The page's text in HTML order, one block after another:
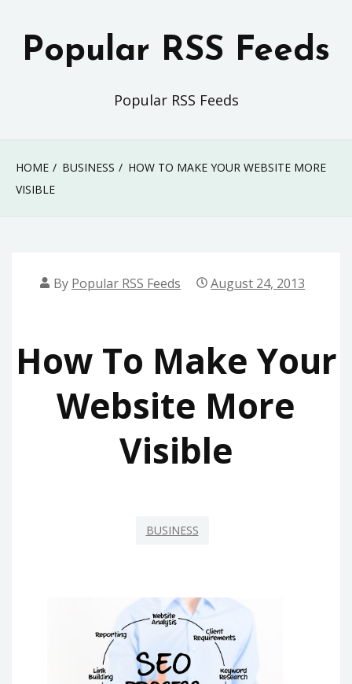
Popular RSS Feeds
Popular RSS Feeds
HOME BUSINESS
HOW TO MAKE YOUR WEBSITE MORE
VISIBLE
By Popular RSS Feeds August 24, 2013
How To Make Your
Website More
Visible
BUSINESS